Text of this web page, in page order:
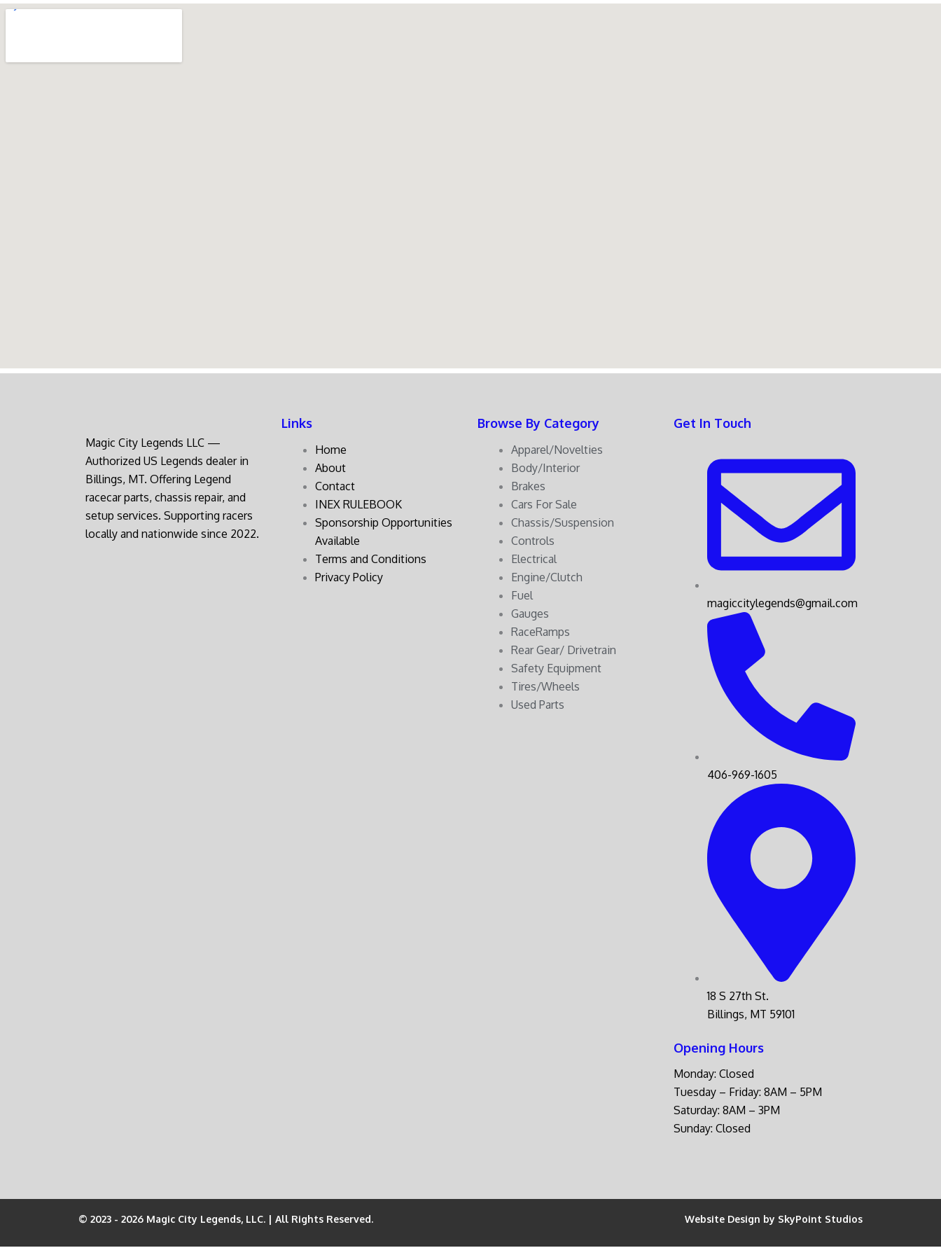
Magic City Legends LLC —
Authorized US Legends dealer in
Billings, MT. Offering Legend
racecar parts, chassis repair, and
setup services. Supporting racers
locally and nationwide since 2022.
Links
Home
About
Contact
INEX RULEBOOK
Sponsorship Opportunities
Available
Terms and Conditions
Privacy Policy
Browse By Category
Apparel/Novelties
Body/Interior
Brakes
Cars For Sale
Chassis/Suspension
Controls
Electrical
Engine/Clutch
Fuel
Gauges
RaceRamps
Rear Gear/ Drivetrain
Safety Equipment
Tires/Wheels
Used Parts
Get In Touch
magiccitylegends@gmail.com
406-969-1605
18 S 27th St.
Billings, MT 59101
Opening Hours
Monday: Closed
Tuesday – Friday: 8AM – 5PM
Saturday: 8AM – 3PM
Sunday: Closed
© 2023 - 2026 Magic City Legends, LLC. | All Rights Reserved. Website Design by SkyPoint Studios